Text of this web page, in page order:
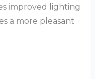
improved lighting
a more pleasant